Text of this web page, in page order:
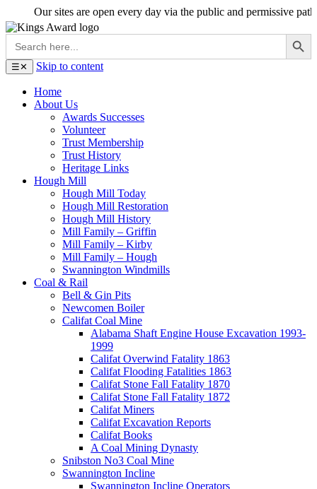
Our sites are open every day via the public and permissive paths -
Search
for:
Search Button
☰✕ Skip to content
Home
About Us
Awards Successes
Volunteer
Trust Membership
Trust History
Heritage Links
Hough Mill
Hough Mill Today
Hough Mill Restoration
Hough Mill History
Mill Family – Griffin
Mill Family – Kirby
Mill Family – Hough
Swannington Windmills
Coal & Rail
Bell & Gin Pits
Newcomen Boiler
Califat Coal Mine
Alabama Shaft Engine House Excavation 1993-
1999
Califat Overwind Fatality 1863
Califat Flooding Fatalities 1863
Califat Stone Fall Fatality 1870
Califat Stone Fall Fatality 1872
Califat Miners
Califat Excavation Reports
Califat Books
A Coal Mining Dynasty
Snibston No3 Coal Mine
Swannington Incline
Swannington Incline Operators